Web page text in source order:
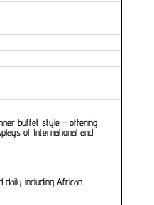
buffet style – offering
of International and
daily including African